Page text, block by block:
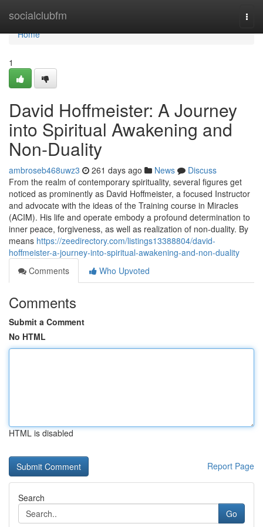
socialclubfm
Home
Home
1
David Hoffmeister: A Journey
into Spiritual Awakening and
Non-Duality
ambroseb468uwz3 261 days ago News
Discuss
From the realm of contemporary spirituality, several figures get
noticed as prominently as David Hoffmeister, a focused Instructor
and advocate with the ideas of the Training course in Miracles
(ACIM). His life and operate embody a profound determination to
inner peace, forgiveness, as well as realization of non-duality. By
means https://zeedirectory.com/listings13388804/david-
hoffmeister-a-journey-into-spiritual-awakening-and-non-duality
Comments
Who Upvoted
Comments
Submit a Comment
No HTML
HTML is disabled
Report Page
Search
Go